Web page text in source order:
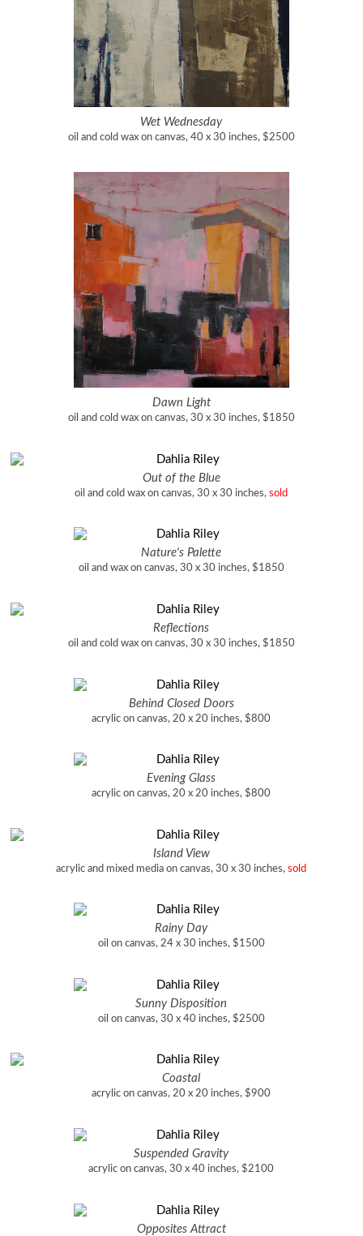
Wet Wednesday
oil and cold wax on canvas, 40 x 30 inches, $2500
Dawn Light
oil and cold wax on canvas, 30 x 30 inches, $1850
Out of the Blue
oil and cold wax on canvas, 30 x 30 inches,sold
Nature's Palette
oil and wax on canvas, 30 x 30 inches, $1850
Reflections
oil and cold wax on canvas, 30 x 30 inches, $1850
Behind Closed Doors
acrylic on canvas, 20 x 20 inches, $800
Evening Glass
acrylic on canvas, 20 x 20 inches, $800
Island View
acrylic and mixed media on canvas, 30 x 30 inches,sold
Rainy Day
oil on canvas, 24 x 30 inches, $1500
Sunny Disposition
oil on canvas, 30 x 40 inches, $2500
Coastal
acrylic on canvas, 20 x 20 inches, $900
Suspended Gravity
acrylic on canvas, 30 x 40 inches, $2100
Opposites Attract